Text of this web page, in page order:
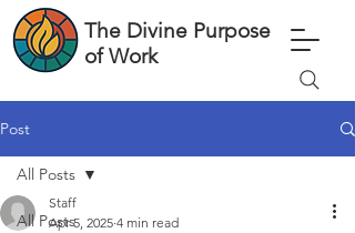
The Divine Purpose
of Work
Post
All Posts
All Posts
Staff
Apr 5, 2025 4 min read